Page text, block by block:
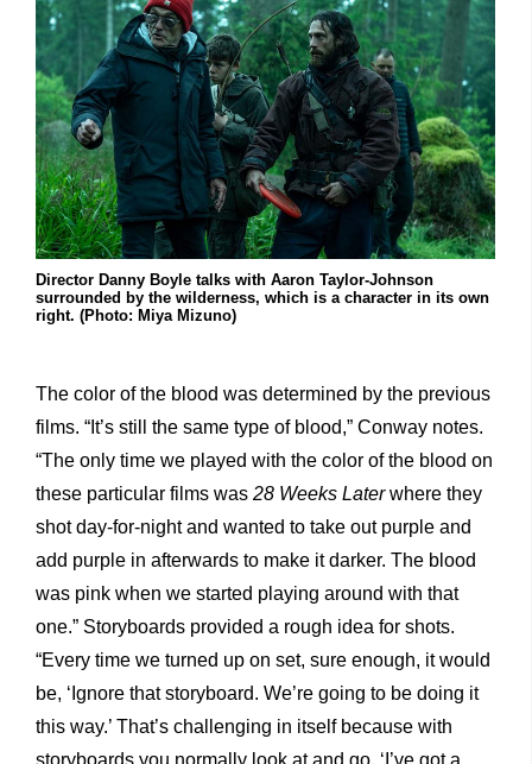
Director Danny Boyle talks with Aaron Taylor-Johnson
surrounded by the wilderness, which is a character in its own
right. (Photo: Miya Mizuno)
The color of the blood was determined by the previous
films. “It’s still the same type of blood,” Conway notes.
“The only time we played with the color of the blood on
these particular films was 28 Weeks Laterwhere they
shot day-for-night and wanted to take out purple and
add purple in afterwards to make it darker. The blood
was pink when we started playing around with that
one.” Storyboards provided a rough idea for shots.
“Every time we turned up on set, sure enough, it would
be, ‘Ignore that storyboard. We’re going to be doing it
this way.’ That’s challenging in itself because with